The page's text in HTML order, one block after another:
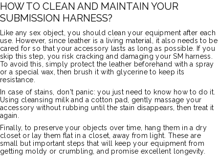
HOW TO CLEAN AND MAINTAIN YOUR
SUBMISSION HARNESS?
Like any sex object, you should clean your equipment after each
use. However, since leather is a living material, it also needs to be
cared for so that your accessory lasts as long as possible. If you
skip this step, you risk cracking and damaging your SM harness.
To avoid this, simply protect the leather beforehand with a spray
or a special wax, then brush it with glycerine to keep its
resistance.
In case of stains, don't panic: you just need to know how to do it.
Using cleansing milk and a cotton pad, gently massage your
accessory without rubbing until the stain disappears, then treat it
again.
Finally, to preserve your objects over time, hang them in a dry
closet or lay them flat in a closet, away from light. These are
small but important steps that will keep your equipment from
getting moldy or crumbling, and promise excellent longevity.